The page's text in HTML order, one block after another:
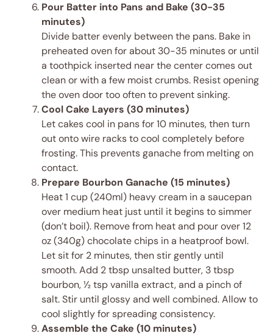
Pour Batter into Pans and Bake (30-35
minutes)
Divide batter evenly between the pans. Bake in
preheated oven for about 30-35 minutes or until
a toothpick inserted near the center comes out
clean or with a few moist crumbs. Resist opening
the oven door too often to prevent sinking.
Cool Cake Layers (30 minutes)
Let cakes cool in pans for 10 minutes, then turn
out onto wire racks to cool completely before
frosting. This prevents ganache from melting on
contact.
Prepare Bourbon Ganache (15 minutes)
Heat 1 cup (240ml) heavy cream in a saucepan
over medium heat just until it begins to simmer
(don’t boil). Remove from heat and pour over 12
oz (340g) chocolate chips in a heatproof bowl.
Let sit for 2 minutes, then stir gently until
smooth. Add 2 tbsp unsalted butter, 3 tbsp
bourbon, ½ tsp vanilla extract, and a pinch of
salt. Stir until glossy and well combined. Allow to
cool slightly for spreading consistency.
Assemble the Cake (10 minutes)